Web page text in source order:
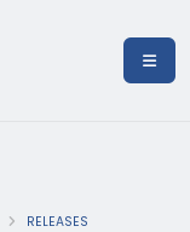
RELEASES